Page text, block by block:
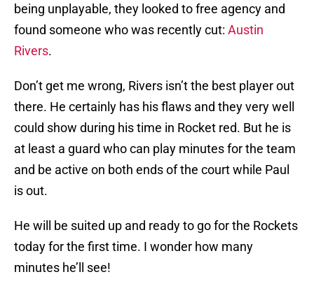
being unplayable, they looked to free agency and
found someone who was recently cut: Austin
Rivers.
Don’t get me wrong, Rivers isn’t the best player out
there. He certainly has his flaws and they very well
could show during his time in Rocket red. But he is
at least a guard who can play minutes for the team
and be active on both ends of the court while Paul
is out.
He will be suited up and ready to go for the Rockets
today for the first time. I wonder how many
minutes he’ll see!